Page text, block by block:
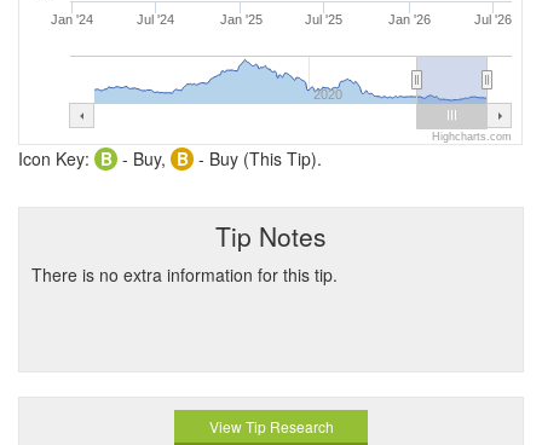
Jan '24 Jul '24 Jan '25 Jul '25 Jan '26 Jul '26
2020
Highcharts.com
Icon Key: B - Buy, B - Buy (This Tip).
Tip Notes
There is no extra information for this tip.
View Tip Research